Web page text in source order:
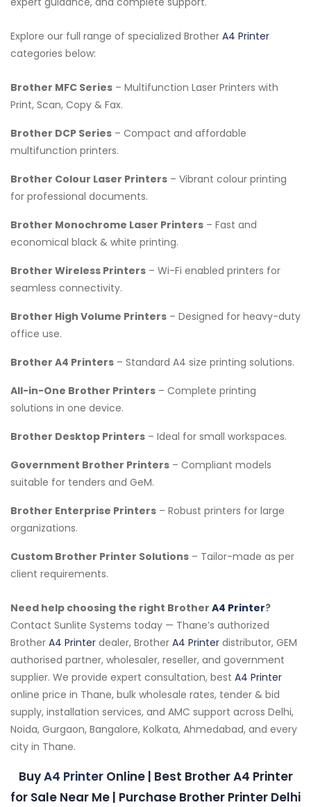
Explore our full range of specialized Brother A4 Printer
categories below:
Brother MFC Series – Multifunction Laser Printers with
Print, Scan, Copy & Fax.
Brother DCP Series – Compact and affordable
multifunction printers.
Brother Colour Laser Printers – Vibrant colour printing
for professional documents.
Brother Monochrome Laser Printers – Fast and
economical black & white printing.
Brother Wireless Printers – Wi-Fi enabled printers for
seamless connectivity.
Brother High Volume Printers – Designed for heavy-duty
office use.
Brother A4 Printers – Standard A4 size printing solutions.
All-in-One Brother Printers – Complete printing
solutions in one device.
Brother Desktop Printers – Ideal for small workspaces.
Government Brother Printers – Compliant models
suitable for tenders and GeM.
Brother Enterprise Printers – Robust printers for large
organizations.
Custom Brother Printer Solutions – Tailor-made as per
client requirements.
Need help choosing the right Brother A4 Printer?
Contact Sunlite Systems today — Thane’s authorized
Brother A4 Printer dealer, Brother A4 Printer distributor, GEM
authorised partner, wholesaler, reseller, and government
supplier. We provide expert consultation, best A4 Printer
online price in Thane, bulk wholesale rates, tender & bid
supply, installation services, and AMC support across Delhi,
Noida, Gurgaon, Bangalore, Kolkata, Ahmedabad, and every
city in Thane.
BuyA4 PrinterOnline | Best Brother A4 Printer
for Sale Near Me | Purchase Brother Printer Delhi